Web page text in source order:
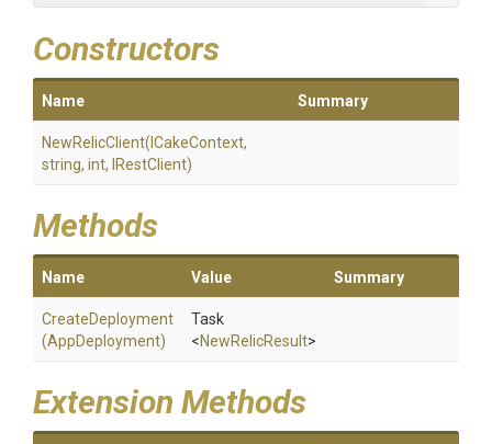
Constructors
Name Summary
NewRelicClient(ICakeContext,
string, int, IRestClient)
Methods
Name Value Summary
CreateDeployment
(AppDeployment)
Task
<NewRelicResult>
Extension Methods